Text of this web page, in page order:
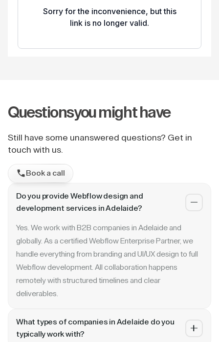
Questionsyou might have
Still have some unanswered questions? Get in
touch with us.
Book a call
Do you provide Webflow design and
development services in Adelaide?
Yes. We work with B2B companies in Adelaide and
globally. As a certified Webflow Enterprise Partner, we
handle everything from branding and UI/UX design to full
Webflow development. All collaboration happens
remotely with structured timelines and clear
deliverables.
What types of companies in Adelaide do you
typically work with?